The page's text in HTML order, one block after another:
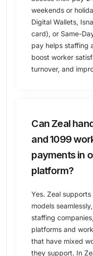
weekends or
Digital Wallets,
card), or ​Same-
pay helps staffing
boost worker
turnover, and
Can Zeal
and 1099
payments in
platform?
Yes. Zeal
models
staffing
platforms and
that have mixed
they support. In